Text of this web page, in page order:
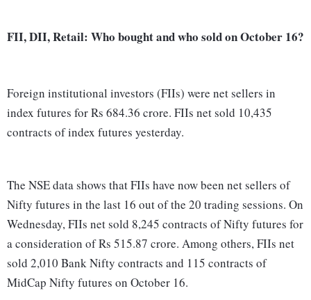
FII, DII, Retail: Who bought and who sold on October 16?
Foreign institutional investors (FIIs) were net sellers in
index futures for Rs 684.36 crore. FIIs net sold 10,435
contracts of index futures yesterday.
The NSE data shows that FIIs have now been net sellers of
Nifty futures in the last 16 out of the 20 trading sessions. On
Wednesday, FIIs net sold 8,245 contracts of Nifty futures for
a consideration of Rs 515.87 crore. Among others, FIIs net
sold 2,010 Bank Nifty contracts and 115 contracts of
MidCap Nifty futures on October 16.